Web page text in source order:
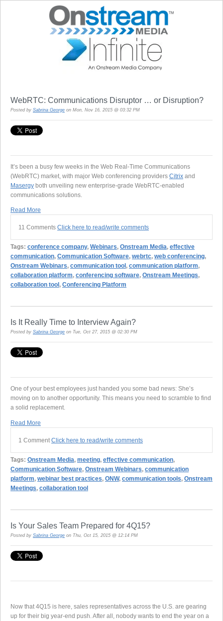
WebRTC: Communications Disruptor … or Disruption?
Posted by Sabrina George on Mon, Nov 16, 2015 @ 03:32 PM
It’s been a busy few weeks in the Web Real-Time Communications
(WebRTC) market, with major Web conferencing providers Citrix and
Masergy both unveiling new enterprise-grade WebRTC-enabled
communications solutions.
Read More
11 Comments Click here to read/write comments
Tags: conference company, Webinars, Onstream Media, effective
communication, Communication Software, webrtc, web conferencing,
Onstream Webinars, communication tool , communication platform,
collaboration platform, conferencing software, Onstream Meetings,
collaboration tool , Conferencing Platform
Is It Really Time to Interview Again?
Posted by Sabrina George on Tue, Oct 27, 2015 @ 02:30 PM
One of your best employees just handed you some bad news: She’s
moving on to another opportunity. This means you need to scramble to find
a solid replacement.
Read More
1 Comment Click here to read/write comments
Tags: Onstream Media, meeting, effective communication,
Communication Software, Onstream Webinars, communication
platform, webinar best practices, ONW, communication tools, Onstream
Meetings, collaboration tool
Is Your Sales Team Prepared for 4Q15?
Posted by Sabrina George on Thu, Oct 15, 2015 @ 12:14 PM
Now that 4Q15 is here, sales representatives across the U.S. are gearing
up for their big year-end push. After all, nobody wants to end the year on a